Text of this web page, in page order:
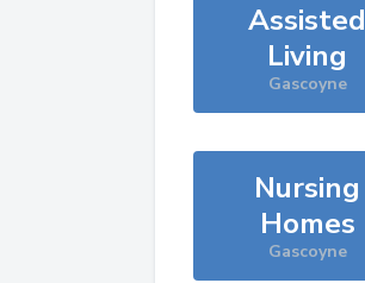
Assisted
Living
Gascoyne
Nursing
Homes
Gascoyne